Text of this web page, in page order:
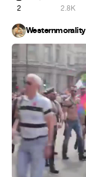
2 2.8K
Westernmorality